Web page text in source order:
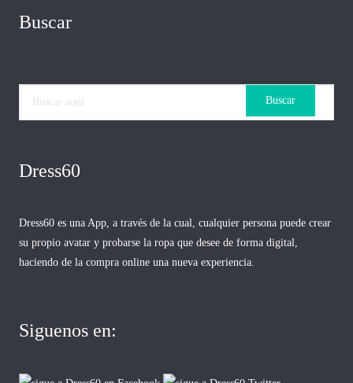
Buscar
Dress60
Dress60 es una App, a través de la cual, cualquier persona puede crear
su propio avatar y probarse la ropa que desee de forma digital,
haciendo de la compra online una nueva experiencia.
Siguenos en: